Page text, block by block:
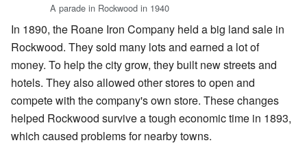
A parade in Rockwood in 1940
In 1890, the Roane Iron Company held a big land sale in
Rockwood. They sold many lots and earned a lot of
money. To help the city grow, they built new streets and
hotels. They also allowed other stores to open and
compete with the company's own store. These changes
helped Rockwood survive a tough economic time in 1893,
which caused problems for nearby towns.